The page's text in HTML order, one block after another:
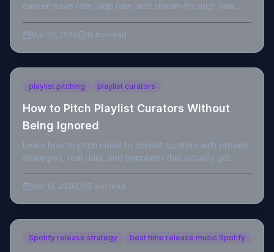
career: save rate, skip rate, and stream-through rate.
Mar 20, 2026 15 min read
playlist pitching playlist curators
How to Pitch Playlist Curators Without
Being Ignored
Learn how to pitch music to playlist curators with proven
strategies, real data, and templates that actually get
Mar 19, 2026 15 min read
Spotify release strategy best time release music Spotify